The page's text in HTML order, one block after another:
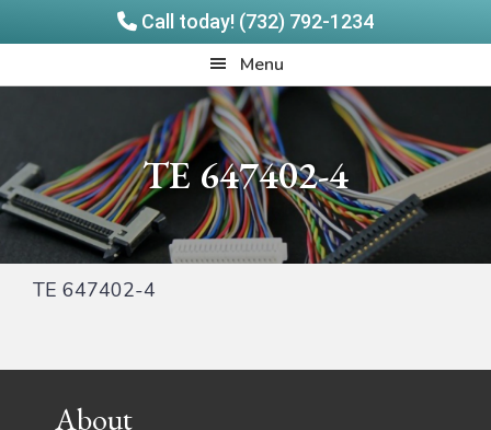
Call today! (732) 792-1234
to
to
Menu
TE 647402-4
TE 647402-4
FooterAbout